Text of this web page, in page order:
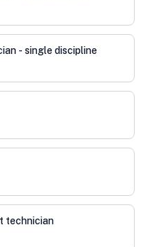
- single discipline
technician